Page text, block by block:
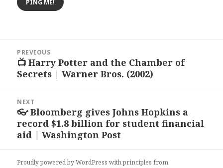
navigation
PREVIOUS
Previous
post:
📺 Harry Potter and the Chamber of
Secrets | Warner Bros. (2002)
NEXT
Next
post:
👓 Bloomberg gives Johns Hopkins a
record $1.8 billion for student financial
aid | Washington Post
Proudly powered by WordPresswithprinciples from